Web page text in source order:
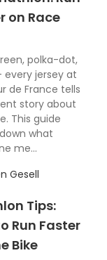
on Race
polka-dot,
every jersey at
de France tells
story about
This guide
what
me...
Gesell
Tips:
Run Faster
Bike